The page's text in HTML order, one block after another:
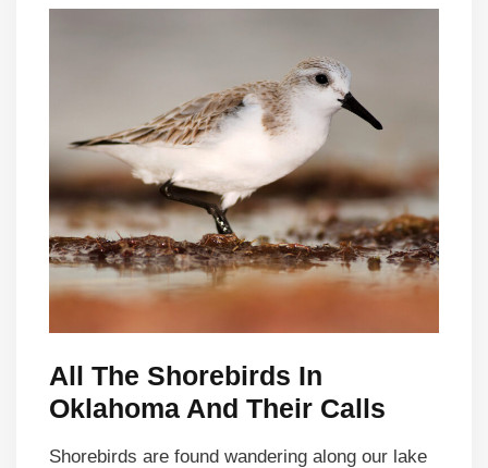
All The Shorebirds In
Oklahoma And Their Calls
Shorebirds are found wandering along our lake